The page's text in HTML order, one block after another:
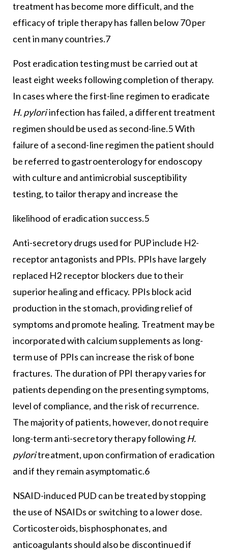
treatment has become more difficult, and the
efficacy of triple therapy has fallen below 70 per
cent in many countries.7
Post eradication testing must be carried out at
least eight weeks following completion of therapy.
In cases where the first-line regimen to eradicate
H. pyloriinfection has failed, a different treatment
regimen should be used as second-line.5 With
failure of a second-line regimen the patient should
be referred to gastroenterology for endoscopy
with culture and antimicrobial susceptibility
testing, to tailor therapy and increase the
likelihood of eradication success.5
Anti-secretory drugs used for PUP include H2-
receptor antagonists and PPIs. PPIs have largely
replaced H2 receptor blockers due to their
superior healing and efficacy. PPIs block acid
production in the stomach, providing relief of
symptoms and promote healing. Treatment may be
incorporated with calcium supplements as long-
term use of PPIs can increase the risk of bone
fractures. The duration of PPI therapy varies for
patients depending on the presenting symptoms,
level of compliance, and the risk of recurrence.
The majority of patients, however, do not require
long-term anti-secretory therapy following H.
pyloritreatment, upon confirmation of eradication
and if they remain asymptomatic.6
NSAID-induced PUD can be treated by stopping
the use of NSAIDs or switching to a lower dose.
Corticosteroids, bisphosphonates, and
anticoagulants should also be discontinued if